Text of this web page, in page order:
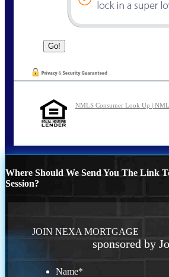
NMLS Consumer Look Up |
Where Should We Send You The Link
Session?
JOIN NEXA MORTGAGE
sponsored by
Name*